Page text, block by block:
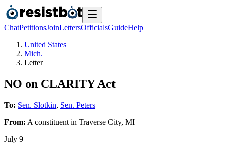
ChatPetitionsJoinLettersOfficialsGuideHelp
United States
Mich.
Letter
NO on CLARITY Act
To: Sen. Slotkin, Sen. Peters
From: A constituent in Traverse City, MI
July 9